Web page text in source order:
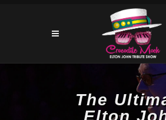
The
Elton